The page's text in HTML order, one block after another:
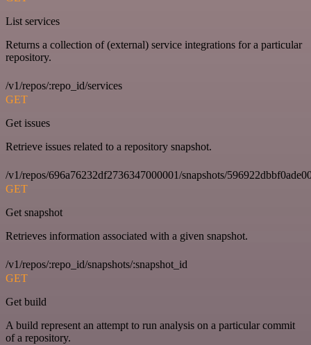
List services
Returns a collection of (external) service integrations for a particular
repository.
/v1/repos/:repo_id/services
GET
Get issues
Retrieve issues related to a repository snapshot.
/v1/repos/696a76232df2736347000001/snapshots/
GET
Get snapshot
Retrieves information associated with a given snapshot.
/v1/repos/:repo_id/snapshots/:snapshot_id
GET
Get build
A build represent an attempt to run analysis on a particular commit
of a repository.